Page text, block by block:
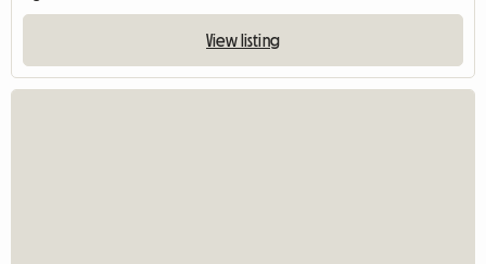
View listing